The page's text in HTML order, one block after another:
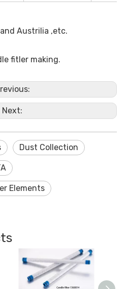
Austrilia ,etc.
fitler making.
Next:
Dust Collection
Elements